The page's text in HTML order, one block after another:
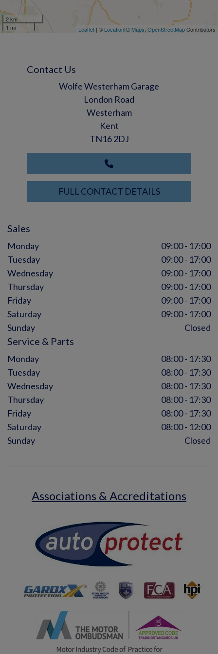
2 km
1 mi
Leaflet | © LocationIQ Maps OpenStreetMapContributors
Contact Us
Wolfe Westerham Garage
London Road
Westerham
Kent
TN16 2DJ
FULL CONTACT DETAILS
Sales
Monday
09:00 - 17:00
Tuesday
09:00 - 17:00
Wednesday
09:00 - 17:00
Thursday
09:00 - 17:00
Friday
09:00 - 17:00
Saturday
09:00 - 17:00
Sunday
Closed
Service & Parts
Monday
08:00 - 17:30
Tuesday
08:00 - 17:30
Wednesday
08:00 - 17:30
Thursday
08:00 - 17:30
Friday
08:00 - 17:30
Saturday
08:00 - 12:00
Sunday
Closed
Associations & Accreditations